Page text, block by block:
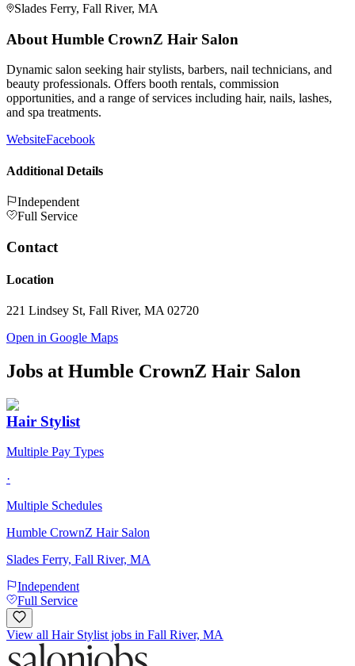
Slades Ferry, Fall River, MA
About Humble CrownZ Hair Salon
Dynamic salon seeking hair stylists, barbers, nail technicians, and
beauty professionals. Offers booth rentals, commission
opportunities, and a range of services including hair, nails, lashes,
and spa treatments.
WebsiteFacebook
Additional Details
Independent
Full Service
Contact
Location
221 Lindsey St, Fall River, MA 02720
Open in Google Maps
Jobs at Humble CrownZ Hair Salon
Hair Stylist
Multiple Pay Types
·
Multiple Schedules
Humble CrownZ Hair Salon
Slades Ferry, Fall River, MA
Independent
Full Service
View all Hair Stylist jobs in Fall River, MA